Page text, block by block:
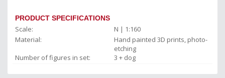
PRODUCT SPECIFICATIONS
Scale:
N | 1:160
Material:
Hand painted 3D prints, photo-
etching
Number of figures in set:
3 + dog